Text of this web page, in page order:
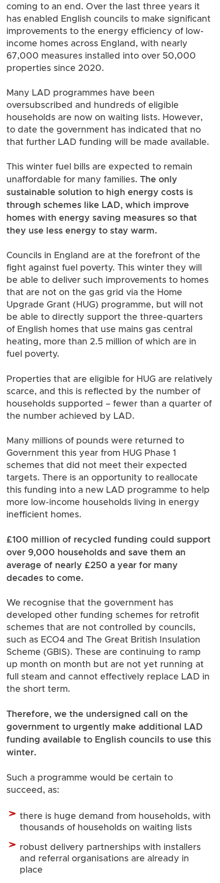
coming to an end. Over the last three years it
has enabled English councils to make significant
improvements to the energy efficiency of low-
income homes across England, with nearly
67,000 measures installed into over 50,000
properties since 2020.
Many LAD programmes have been
oversubscribed and hundreds of eligible
households are now on waiting lists. However,
to date the government has indicated that no
that further LAD funding will be made available.
This winter fuel bills are expected to remain
unaffordable for many families.The only
sustainable solution to high energy costs is
through schemes like LAD, which improve
homes with energy saving measures so that
they use less energy to stay warm.
Councils in England are at the forefront of the
fight against fuel poverty. This winter they will
be able to deliver such improvements to homes
that are not on the gas grid via the Home
Upgrade Grant (HUG) programme, but will not
be able to directly support the three-quarters
of English homes that use mains gas central
heating, more than 2.5 million of which are in
fuel poverty.
Properties that are eligible for HUG are relatively
scarce, and this is reflected by the number of
households supported –fewer than a quarter of
the number achieved by LAD.
Many millions of pounds were returned to
Government this year from HUG Phase 1
schemes that did not meet their expected
targets. There is an opportunity to reallocate
this funding into a new LAD programme to help
more low-income households living in energy
inefficient homes.
£100 million of recycled funding could support
over 9,000 households and save them an
average of nearly £250 a year for many
decades to come.
We recognise that the government has
developed other funding schemes for retrofit
schemes that are not controlled by councils,
such as ECO4 and The Great British Insulation
Scheme (GBIS). These are continuing to ramp
up month on month but are not yet running at
full steam and cannot effectively replace LAD in
the short term.
Therefore, we the undersigned call on the
government to urgently make additional LAD
funding available to English councils to use this
winter.
Such a programme would be certain to
succeed, as:
there is huge demand from households, with
thousands of households on waiting lists
robust delivery partnerships with installers
and referral organisations are already in
place